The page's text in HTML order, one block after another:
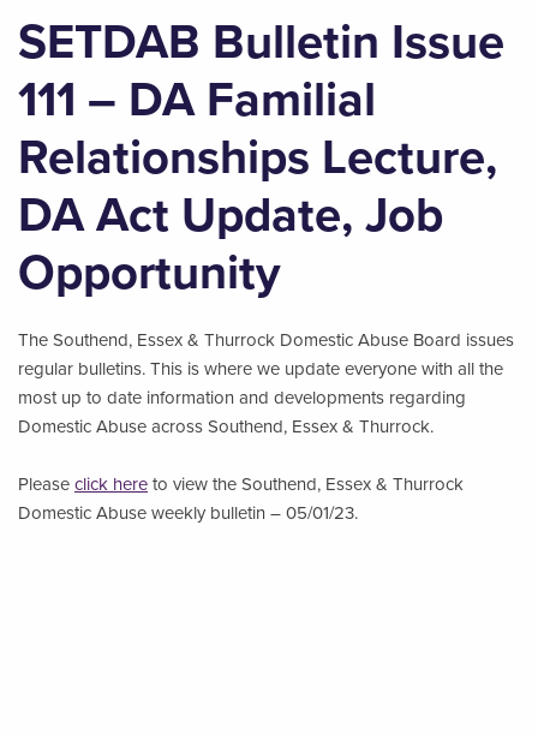
SETDAB Bulletin Issue
111 – DA Familial
Relationships Lecture,
DA Act Update, Job
Opportunity
The Southend, Essex & Thurrock Domestic Abuse Board issues
regular bulletins. This is where we update everyone with all the
most up to date information and developments regarding
Domestic Abuse across Southend, Essex & Thurrock.
Please click here to view the Southend, Essex & Thurrock
Domestic Abuse weekly bulletin – 05/01/23.